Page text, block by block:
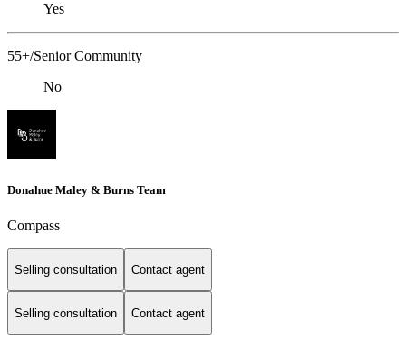
Yes
55+/Senior Community
No
Donahue Maley & Burns Team
Compass
Selling consultation Contact agent
Selling consultation Contact agent